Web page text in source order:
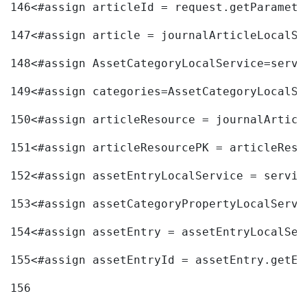
146<#assign articleId =
147<#assign article =
148<#assign
149<#assign
150<#assign articleResource =
151<#assign articleResourcePK =
152<#assign assetEntryLocalService =
153<#assign
154<#assign assetEntry =
155<#assign assetEntryId =
156